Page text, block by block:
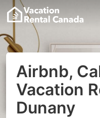
Airbnb,
Vacation
Dunany